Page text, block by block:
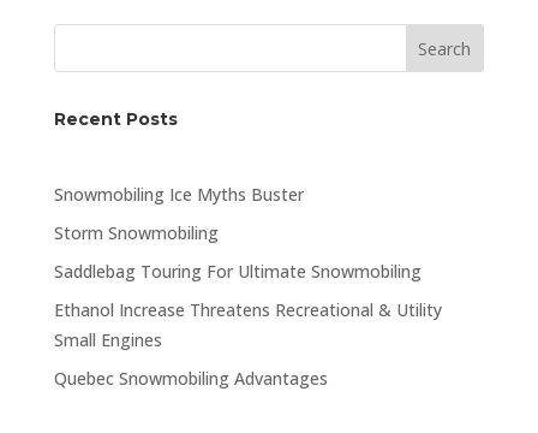
Search
Recent Posts
Snowmobiling Ice Myths Buster
Storm Snowmobiling
Saddlebag Touring For Ultimate Snowmobiling
Ethanol Increase Threatens Recreational & Utility
Small Engines
Quebec Snowmobiling Advantages